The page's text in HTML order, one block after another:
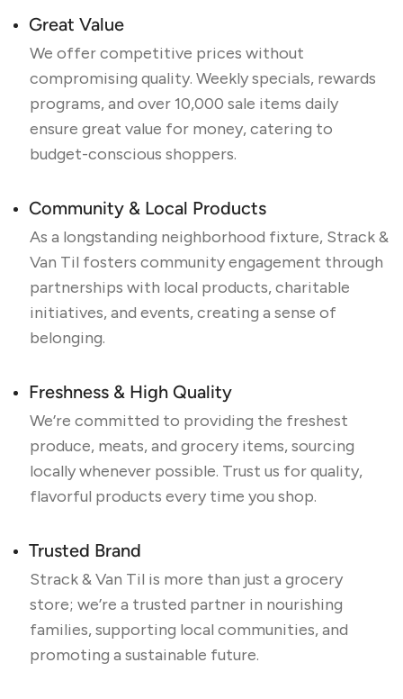
Great Value
We offer competitive prices without
compromising quality. Weekly specials, rewards
programs, and over 10,000 sale items daily
ensure great value for money, catering to
budget-conscious shoppers.
Community & Local Products
As a longstanding neighborhood fixture, Strack &
Van Til fosters community engagement through
partnerships with local products, charitable
initiatives, and events, creating a sense of
belonging.
Freshness & High Quality
We’re committed to providing the freshest
produce, meats, and grocery items, sourcing
locally whenever possible. Trust us for quality,
flavorful products every time you shop.
Trusted Brand
Strack & Van Til is more than just a grocery
store; we’re a trusted partner in nourishing
families, supporting local communities, and
promoting a sustainable future.